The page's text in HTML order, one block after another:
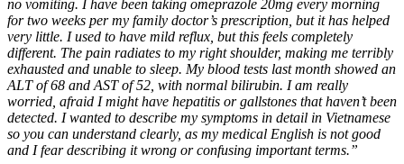
no vomiting. I have been taking omeprazole 20mg every morning
for two weeks per my family doctor’s prescription, but it has helped
very little. I used to have mild reflux, but this feels completely
different. The pain radiates to my right shoulder, making me terribly
exhausted and unable to sleep. My blood tests last month showed an
ALT of 68 and AST of 52, with normal bilirubin. I am really
worried, afraid I might have hepatitis or gallstones that haven’t been
detected. I wanted to describe my symptoms in detail in Vietnamese
so you can understand clearly, as my medical English is not good
and I fear describing it wrong or confusing important terms.”